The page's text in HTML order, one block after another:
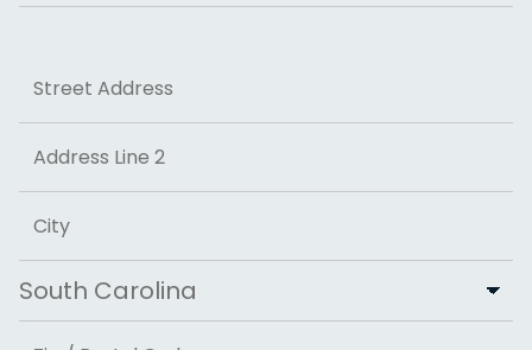
Last
Street Address
Address Line 2
City
State